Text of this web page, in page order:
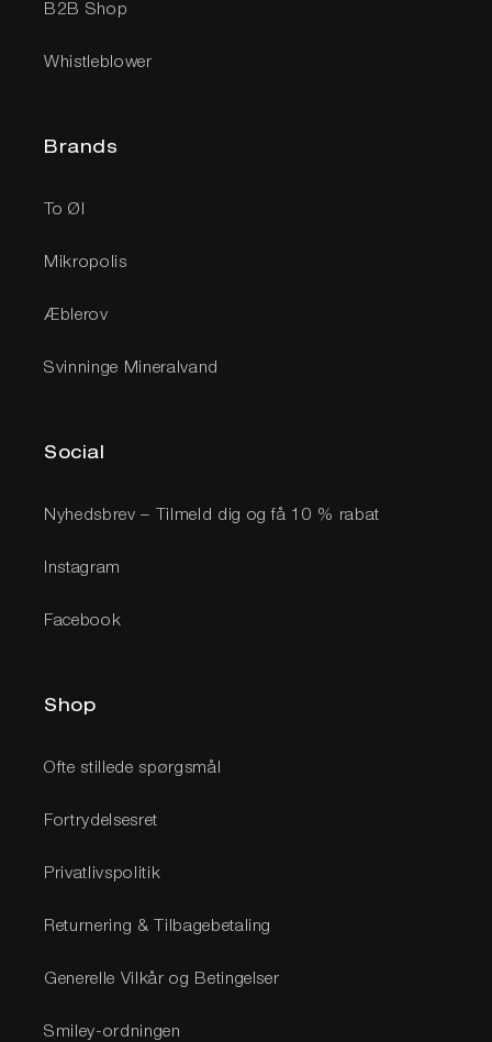
B2B Shop
Whistleblower
Brands
To Øl
Mikropolis
Æblerov
Svinninge Mineralvand
Social
Nyhedsbrev – Tilmeld dig og få 10 % rabat
Instagram
Facebook
Shop
Ofte stillede spørgsmål
Fortrydelsesret
Privatlivspolitik
Returnering & Tilbagebetaling
Generelle Vilkår og Betingelser
Smiley-ordningen